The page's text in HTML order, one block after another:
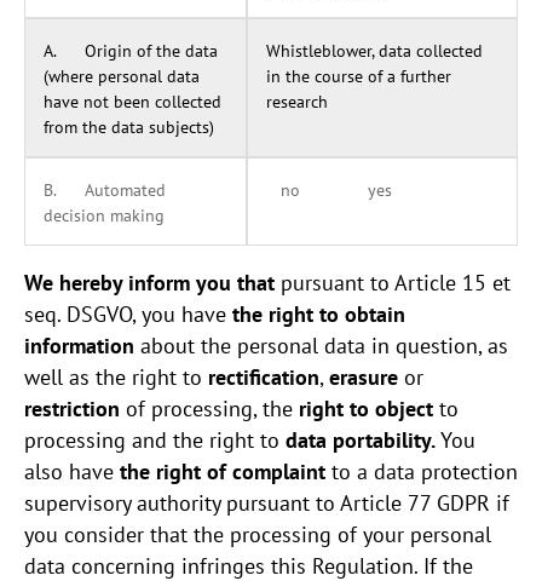
A. Origin of the data
(where personal data
have not been collected
from the data subjects)
Whistleblower, data collected
in the course of a further
research
B. Automated
decision making
no yes
We hereby inform you that pursuant to Article 15 et
seq. DSGVO, you have the right to obtain
information about the personal data in question, as
well as the right to rectification,erasure or
restriction of processing, the right to object to
processing and the right to data portability.You
also have the right of complaint to a data protection
supervisory authority pursuant to Article 77 GDPR if
you consider that the processing of your personal
data concerning infringes this Regulation. If the